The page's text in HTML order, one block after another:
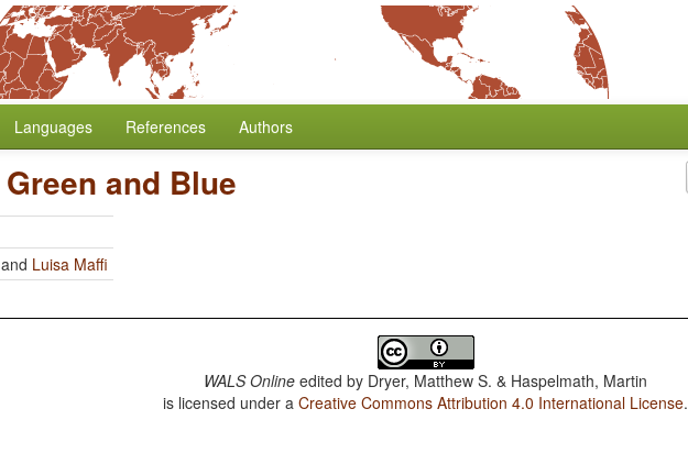
Languages References Authors
Green and Blue
and Luisa Maffi
WALS Online edited by Dryer, Matthew S. & Haspelmath, Martin
is licensed under aCreative Commons Attribution 4.0 International License.